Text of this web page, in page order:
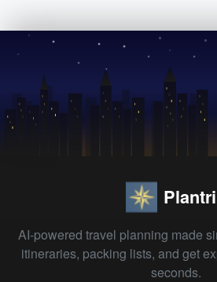
AI-powered travel planning made
itineraries, packing lists, and get
seconds.